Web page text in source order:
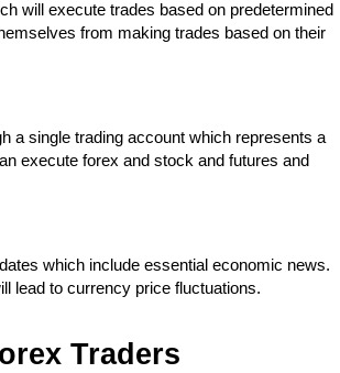
will execute trades based on predetermined
from making trades based on their
a single trading account which represents a
execute forex and stock and futures and
which include essential economic news.
lead to currency price fluctuations.
Traders